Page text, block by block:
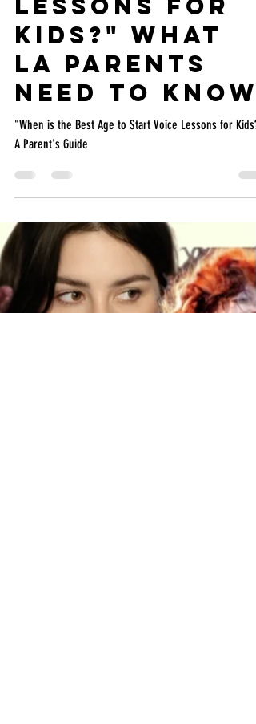
4 min read
"When is the
Best Age to
Start Voice
Lessons for
LA Parents
Need to Know
"When is the Best Age to Start Voice Lessons for Kids?"